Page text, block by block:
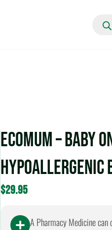
search
EcoMum – Baby
Hypoallergenic
$29.95
A Pharmacy Medicine